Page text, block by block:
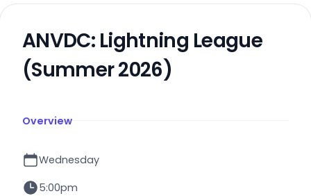
ANVDC: Lightning League
(Summer 2026)
Overview
Wednesday
5:00pm